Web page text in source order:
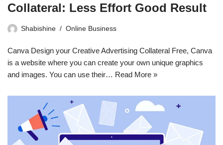
Collateral: Less Effort Good Result
Shabishine Online Business
Canva Design your Creative Advertising Collateral Free, Canva
is a website where you can create your own unique graphics
and images. You can use their… Read More »